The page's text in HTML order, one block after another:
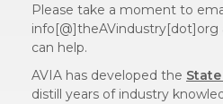
Please take a moment to
info[@]theAVindustry[dot]org
can help.
AVIA has developed the
distill years of industry